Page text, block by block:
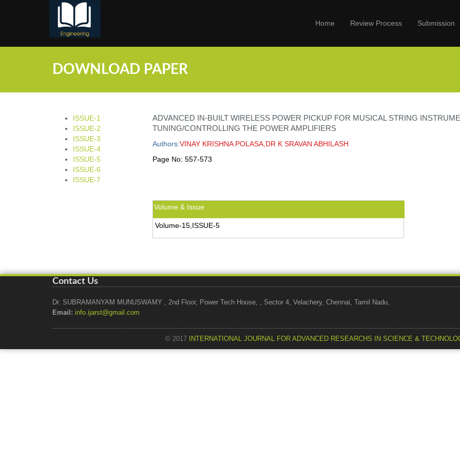
Home Review Process Submission
DOWNLOAD PAPER
ISSUE-1
ISSUE-2
ISSUE-3
ISSUE-4
ISSUE-5
ISSUE-6
ISSUE-7
ADVANCED IN-BUILT WIRELESS POWER PICKUP FOR MUSICAL STRING
TUNING/CONTROLLING THE POWER AMPLIFIERS
Authors:VINAY KRISHNA POLASA,DR K SRAVAN ABHILASH
Page No: 557-573
Volume & Issue
Volume-15,ISSUE-5
Contact Us
Dr. SUBRAMANYAM MUNUSWAMY , 2nd Floor, Power Tech House, , Sector 4, Velachery, Chennai, Tamil Nadu,
Email: info.ijarst@gmail.com
© 2017 INTERNATIONAL JOURNAL FOR ADVANCED RESEARCHS IN SCIENCE &